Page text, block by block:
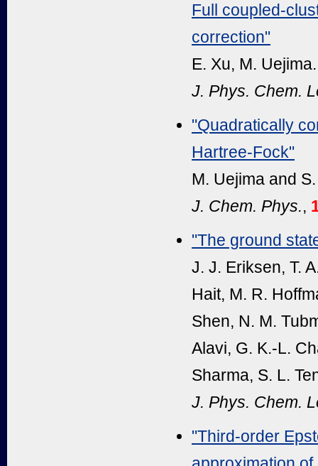
Full coupled-
correction"
E. Xu, M.
J. Phys. Chem.
"Quadratically
Hartree-Fock"
M. Uejima and
J. Chem. Phys.,
"The ground
J. J. Eriksen, T.
Hait, M. R.
Shen, N. M.
Alavi, G. K.-L.
Sharma, S. L.
J. Phys. Chem.
"Third-order